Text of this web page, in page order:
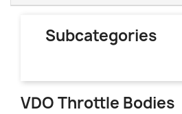
Subcategories
VDO Throttle Bodies